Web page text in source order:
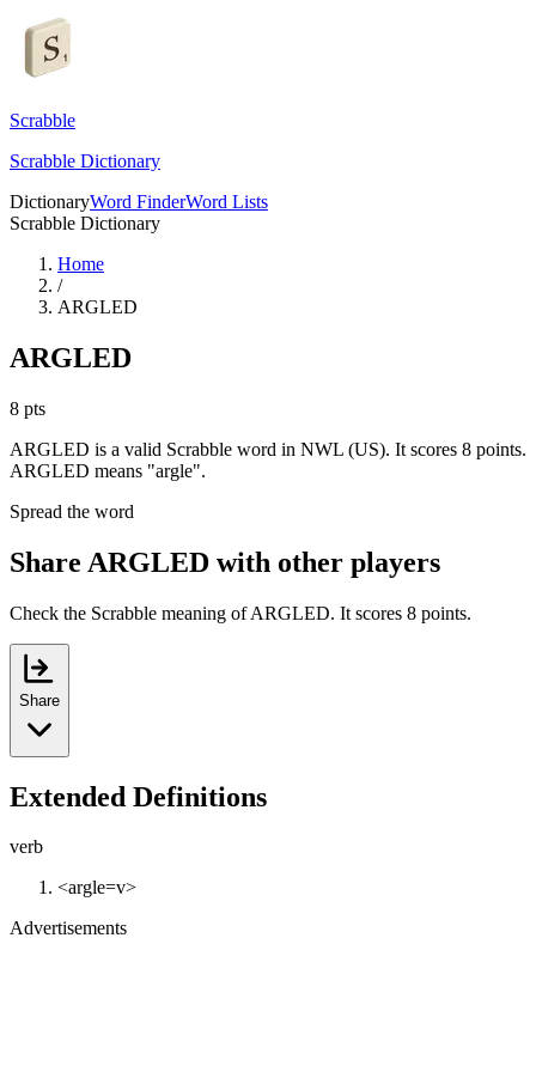
Scrabble
Scrabble Dictionary
DictionaryWord FinderWord Lists
Scrabble Dictionary
Home
/
ARGLED
ARGLED
8 pts
ARGLED is a valid Scrabble word in NWL (US). It scores 8 points.
ARGLED means "argle".
Spread the word
Share ARGLED with other players
Check the Scrabble meaning of ARGLED. It scores 8 points.
Share
Extended Definitions
verb
<argle=v>
Advertisements